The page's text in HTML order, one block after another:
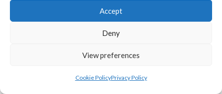
Accept
Deny
View preferences
Cookie PolicyPrivacy Policy
IRISH BASEBALL LEAGUE TEAMS 1997-
BASEBALL IRELAND LEAGUE TEAMS 1997-2023